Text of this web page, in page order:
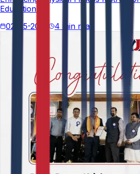
Education."
02-05-2026
4 min read